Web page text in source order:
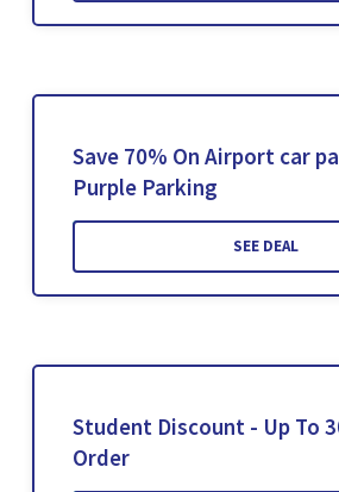
Save 70% On Airport car
Purple Parking
SEE DEAL
Student Discount - Up To
Order